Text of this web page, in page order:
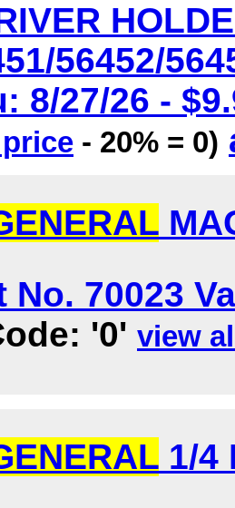
56452/
8/27/26 -
- 20% = 0)
No. 70023
'0' view
1/4